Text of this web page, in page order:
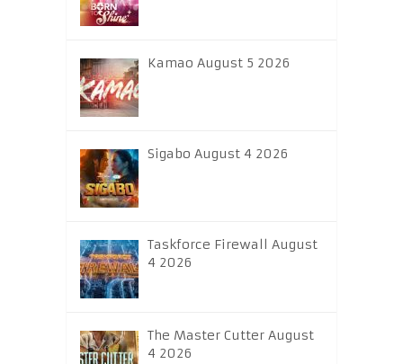
Kamao August 5 2026
Sigabo August 4 2026
Taskforce Firewall August
4 2026
The Master Cutter August
4 2026